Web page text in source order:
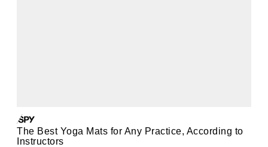
The Best Yoga Mats for Any Practice, According to
Instructors